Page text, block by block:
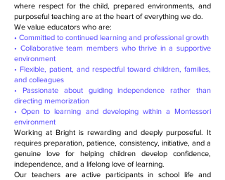
where respect for the child, prepared environments, and
purposeful teaching are at the heart of everything we do.
We value educators who are:
• Committed to continued learning and professional growth
• Collaborative team members who thrive in a supportive
environment
• Flexible, patient, and respectful toward children, families,
and colleagues
• Passionate about guiding independence rather than
directing memorization
• Open to learning and developing within a Montessori
environment
Working at Bright is rewarding and deeply purposeful. It
requires preparation, patience, consistency, initiative, and a
genuine love for helping children develop confidence,
independence, and a lifelong love of learning.
Our teachers are active participants in school life and